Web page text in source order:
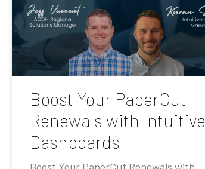
Boost Your PaperCut
Renewals with Intuitive
Dashboards